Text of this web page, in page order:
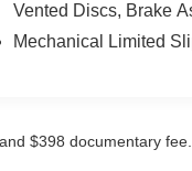
Vented Discs, Brake
Mechanical Limited
$398 documentary fee.